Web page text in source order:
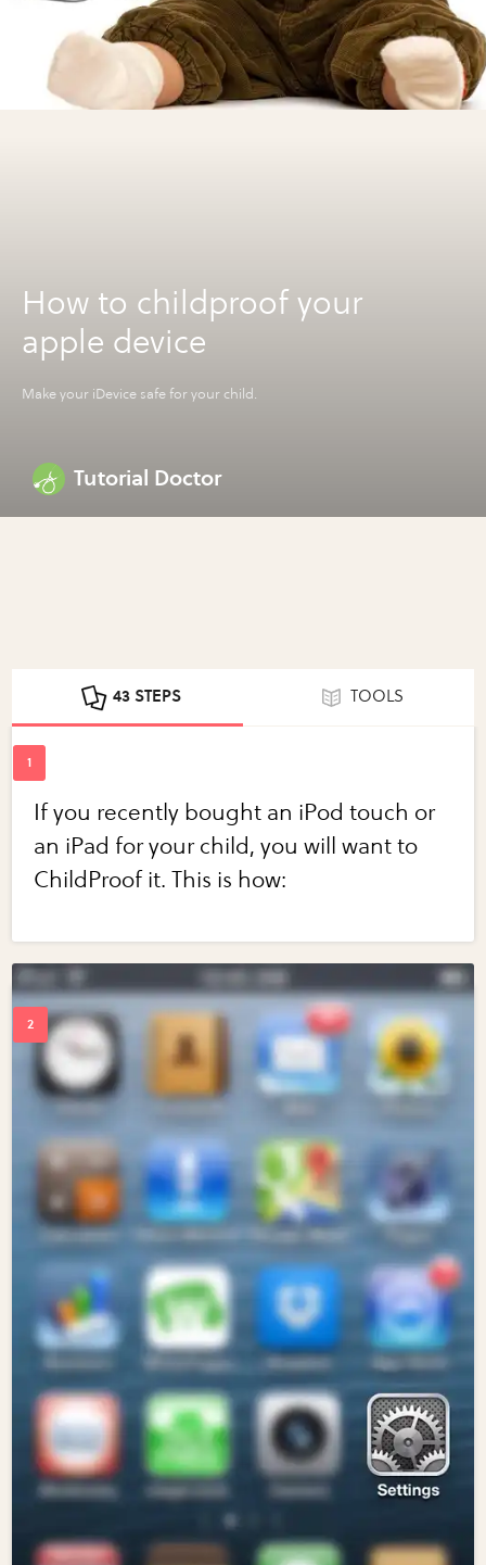
How to childproof your
apple device
Make your iDevice safe for your child.
Tutorial Doctor
43 STEPS TOOLS
If you recently bought an iPod touch or
an iPad for your child, you will want to
ChildProof it. This is how: